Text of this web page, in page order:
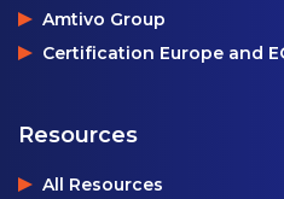
Amtivo Group
Certification Europe and
Resources
All Resources